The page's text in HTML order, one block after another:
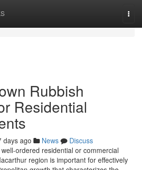
Rubbish
Residential
days ago News
Discuss
ordered residential or commercial
region is important for effectively